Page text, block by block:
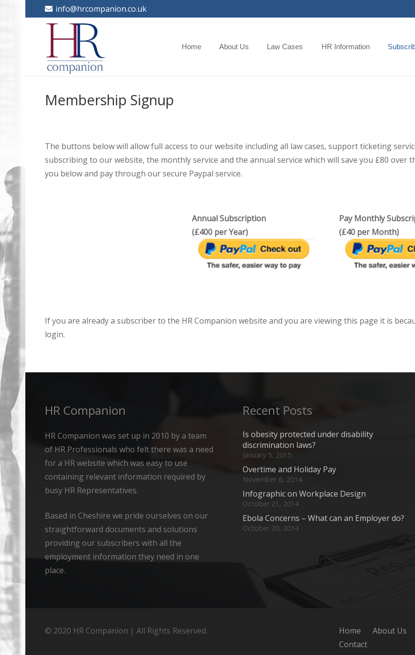
info@hrcompanion.co.uk
Home About Us Law Cases HR Information
Membership Signup
The buttons below will allow full access to our website including all law cases, support ticketing
subscribing to our website, the monthly service and the annual service which will save you £80
you below and pay through our secure Paypal service.
Annual Subscription
(£400 per Year)
Pay Monthly
(£40 per Month)
If you are already a subscriber to the HR Companion website and you are viewing this page it is
login.
HR Companion
HR Companion was set up in 2010 by a team
of HR Professionals who felt there was a need
for a HR website which was easy to use
containing relevant information required by
busy HR Representatives.
Based in Cheshire we pride ourselves on our
straightforward documents and solutions
providing our subscribers with all the
employment information they need in one
place.
Recent Posts
Is obesity protected under disability
discrimination laws?
January 5, 2015
Overtime and Holiday Pay
November 6, 2014
Infographic on Workplace Design
October 21, 2014
Ebola Concerns – What can an Employer do?
October 20, 2014
© 2020 HR Companion | All Rights Reserved. Home About Us
Contact